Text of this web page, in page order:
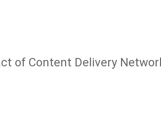
of Content Delivery